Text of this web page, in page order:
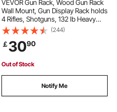
VEVOR Gun Rack, Wood Gun Rack
Wall Mount, Gun Display Rack holds
4 Rifles, Shotguns, 132 lb Heavy
Duty Wall Storage Display Rifle Rack
with Soft Padding
(244)
￡3090
Out of Stock
Notify Me